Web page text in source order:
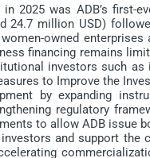
2025 was ADB’s first-
24.7 million USD)
women-owned
financing remains
investors such
to Improve the
by expanding
regulatory
to allow ADB
investors and support